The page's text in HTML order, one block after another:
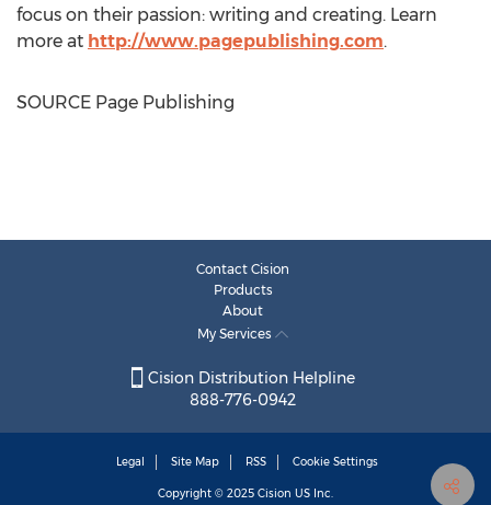
focus on their passion: writing and creating. Learn
more at http://www.pagepublishing.com.
SOURCE Page Publishing
Contact Cision
Products
About
My Services
Cision Distribution Helpline
888-776-0942
Legal Site Map RSS Cookie Settings
Copyright © 2025 Cision US Inc.